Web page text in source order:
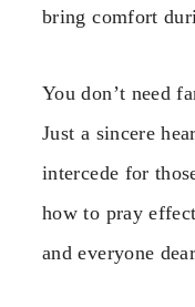
bring comfort
You don’t need
Just a sincere
intercede for
how to pray
and everyone